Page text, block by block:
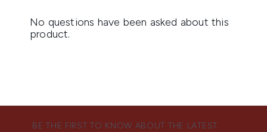
BE THE FIRST TO KNOW ABOUT THE LATEST